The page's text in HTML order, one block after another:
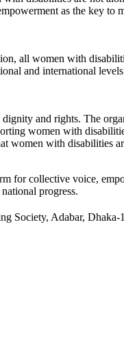
as the key
all women with
and international
and rights. The
women with
women with disabilities
for collective voice,
progress.
Society, Adabar, Dhaka-